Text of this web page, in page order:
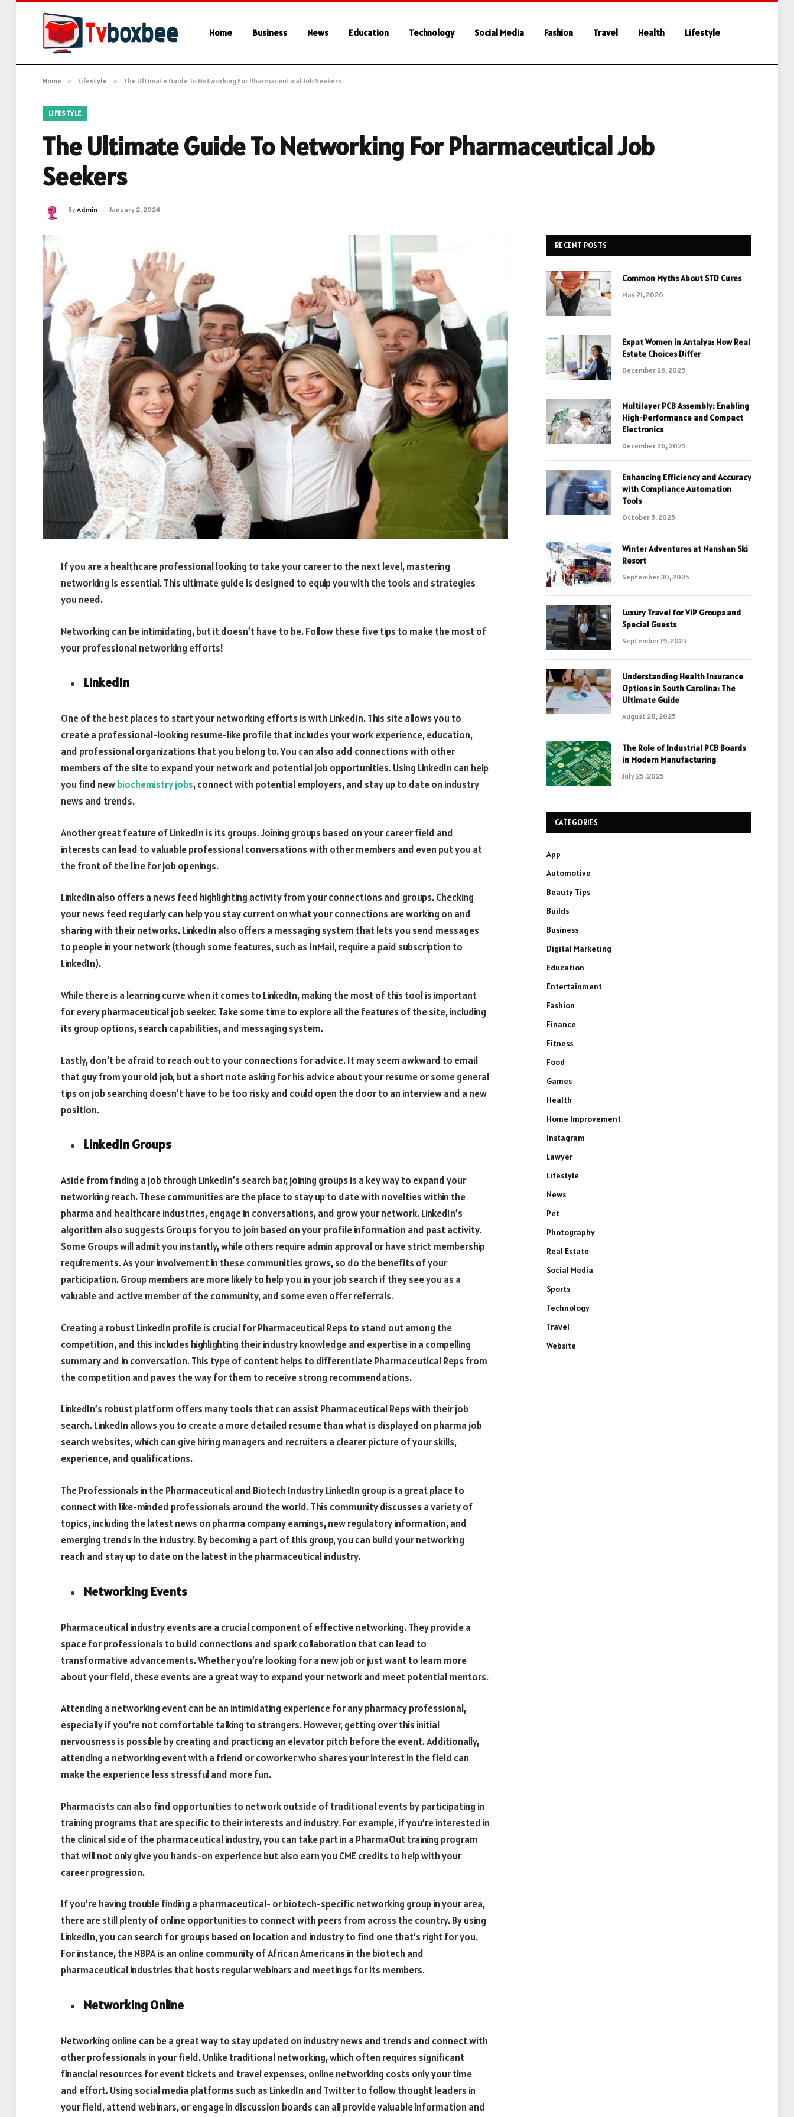
Home Business News Education Technology Social Media Fashion Travel Health Lifestyle
Home » Lifestyle » The Ultimate Guide To Networking For Pharmaceutical Job Seekers
LIFESTYLE
The Ultimate Guide To Networking For Pharmaceutical Job
Seekers
ByAdmin January 2, 2024
If you are a healthcare professional looking to take your career to the next level, mastering
networking is essential. This ultimate guide is designed to equip you with the tools and strategies
you need.
Networking can be intimidating, but it doesn’t have to be. Follow these five tips to make the most of
your professional networking efforts!
LinkedIn
One of the best places to start your networking efforts is with LinkedIn. This site allows you to
create a professional-looking resume-like profile that includes your work experience, education,
and professional organizations that you belong to. You can also add connections with other
members of the site to expand your network and potential job opportunities. Using LinkedIn can help
you find newbiochemistry jobs, connect with potential employers, and stay up to date on industry
news and trends.
Another great feature of LinkedIn is its groups. Joining groups based on your career field and
interests can lead to valuable professional conversations with other members and even put you at
the front of the line for job openings.
LinkedIn also offers a news feed highlighting activity from your connections and groups. Checking
your news feed regularly can help you stay current on what your connections are working on and
sharing with their networks. LinkedIn also offers a messaging system that lets you send messages
to people in your network (though some features, such as InMail, require a paid subscription to
LinkedIn).
While there is a learning curve when it comes to LinkedIn, making the most of this tool is important
for every pharmaceutical job seeker. Take some time to explore all the features of the site, including
its group options, search capabilities, and messaging system.
Lastly, don’t be afraid to reach out to your connections for advice. It may seem awkward to email
that guy from your old job, but a short note asking for his advice about your resume or some general
tips on job searching doesn’t have to be too risky and could open the door to an interview and a new
position.
LinkedIn Groups
Aside from finding a job through LinkedIn’s search bar, joining groups is a key way to expand your
networking reach. These communities are the place to stay up to date with novelties within the
pharma and healthcare industries, engage in conversations, and grow your network. LinkedIn’s
algorithm also suggests Groups for you to join based on your profile information and past activity.
Some Groups will admit you instantly, while others require admin approval or have strict membership
requirements. As your involvement in these communities grows, so do the benefits of your
participation. Group members are more likely to help you in your job search if they see you as a
valuable and active member of the community, and some even offer referrals.
Creating a robust LinkedIn profile is crucial for Pharmaceutical Reps to stand out among the
competition, and this includes highlighting their industry knowledge and expertise in a compelling
summary and in conversation. This type of content helps to differentiate Pharmaceutical Reps from
the competition and paves the way for them to receive strong recommendations.
LinkedIn’s robust platform offers many tools that can assist Pharmaceutical Reps with their job
search. LinkedIn allows you to create a more detailed resume than what is displayed on pharma job
search websites, which can give hiring managers and recruiters a clearer picture of your skills,
experience, and qualifications.
The Professionals in the Pharmaceutical and Biotech Industry LinkedIn group is a great place to
connect with like-minded professionals around the world. This community discusses a variety of
topics, including the latest news on pharma company earnings, new regulatory information, and
emerging trends in the industry. By becoming a part of this group, you can build your networking
reach and stay up to date on the latest in the pharmaceutical industry.
Networking Events
Pharmaceutical industry events are a crucial component of effective networking. They provide a
space for professionals to build connections and spark collaboration that can lead to
transformative advancements. Whether you’re looking for a new job or just want to learn more
about your field, these events are a great way to expand your network and meet potential mentors.
Attending a networking event can be an intimidating experience for any pharmacy professional,
especially if you’re not comfortable talking to strangers. However, getting over this initial
nervousness is possible by creating and practicing an elevator pitch before the event. Additionally,
attending a networking event with a friend or coworker who shares your interest in the field can
make the experience less stressful and more fun.
Pharmacists can also find opportunities to network outside of traditional events by participating in
training programs that are specific to their interests and industry. For example, if you’re interested in
the clinical side of the pharmaceutical industry, you can take part in a PharmaOut training program
that will not only give you hands-on experience but also earn you CME credits to help with your
career progression.
If you’re having trouble finding a pharmaceutical- or biotech-specific networking group in your area,
there are still plenty of online opportunities to connect with peers from across the country. By using
LinkedIn, you can search for groups based on location and industry to find one that’s right for you.
For instance, the NBPA is an online community of African Americans in the biotech and
pharmaceutical industries that hosts regular webinars and meetings for its members.
Networking Online
Networking online can be a great way to stay updated on industry news and trends and connect with
other professionals in your field. Unlike traditional networking, which often requires significant
financial resources for event tickets and travel expenses, online networking costs only your time
and effort. Using social media platforms such as LinkedIn and Twitter to follow thought leaders in
your field, attend webinars, or engage in discussion boards can all provide valuable information and
RECENT POSTS
Common Myths About STD Cures
May 21, 2026
Expat Women in Antalya: How Real
Estate Choices Differ
December 29, 2025
Multilayer PCB Assembly: Enabling
High-Performance and Compact
Electronics
December 26, 2025
Enhancing Efficiency and Accuracy
with Compliance Automation
Tools
October 5, 2025
Winter Adventures at Nanshan Ski
Resort
September 30, 2025
Luxury Travel for VIP Groups and
Special Guests
September 19, 2025
Understanding Health Insurance
Options in South Carolina: The
Ultimate Guide
August 28, 2025
The Role of Industrial PCB Boards
in Modern Manufacturing
July 25, 2025
CATEGORIES
App
Automotive
Beauty Tips
Builds
Business
Digital Marketing
Education
Entertainment
Fashion
Finance
Fitness
Food
Games
Health
Home Improvement
Instagram
Lawyer
Lifestyle
News
Pet
Photography
Real Estate
Social Media
Sports
Technology
Travel
Website